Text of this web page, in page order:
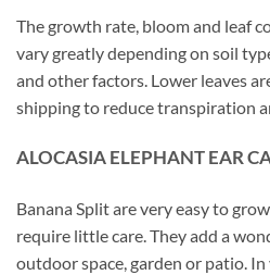
The growth rate, bloom and leaf
vary greatly depending on soil
and other factors. Lower leaves
shipping to reduce transpiration
ALOCASIA ELEPHANT EAR
Banana Split are very easy to
require little care. They add a
outdoor space, garden or patio. In